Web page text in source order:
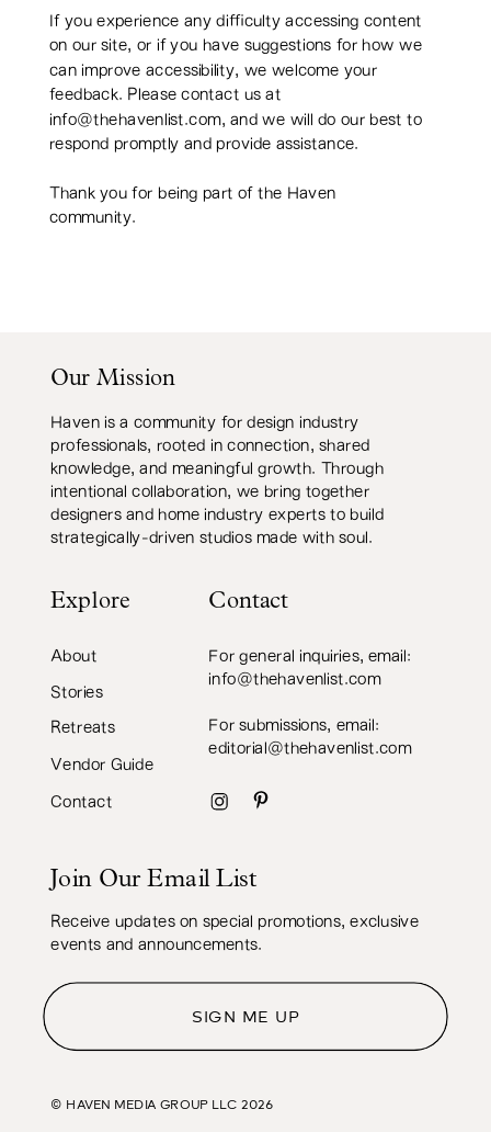
If you experience any difficulty accessing content
on our site, or if you have suggestions for how we
can improve accessibility, we welcome your
feedback. Please contact us at
info@thehavenlist.com, and we will do our best to
respond promptly and provide assistance.
Thank you for being part of the Haven
community.
Explore
About
Stories
Vendor Guide
Retreats
Contact
Contact
For general inquiries, email:
info@thehavenlist.com
For submissions, email:
editorial@thehavenlist.com
Join Our Email List
Receive updates on special promotions, exclusive
events and announcements.
SIGN ME UP
Haven is a community for design industry
professionals, rooted in connection, shared
knowledge, and meaningful growth. Through
intentional collaboration, we bring together
designers and home industry experts to build
strategically-driven studios made with soul.
© HAVEN MEDIA GROUP LLC 2026
Our Mission